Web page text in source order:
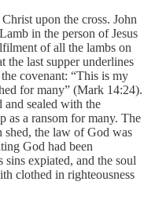
upon the cross. John
in the person of Jesus
of all the lambs on
the last supper underlines
covenant: “This is my
for many” (Mark 14:24).
sealed with the
as a ransom for many. The
shed, the law of God was
God had been
expiated, and the soul
clothed in righteousness